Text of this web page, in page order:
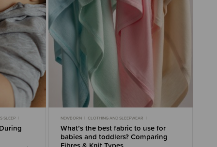
SLEEP
NEWBORN
CLOTHING AND SLEEPWEAR
NURSERY BUYING GUIDE
SWADDLING
3-6 MONTHS 6-9 MONTHS
What’s the best fabric to use for
babies and toddlers? Comparing